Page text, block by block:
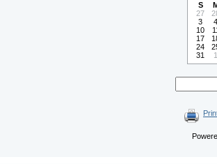
S
27
3
4
10
17
24
31
1